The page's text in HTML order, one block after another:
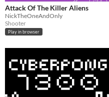
Attack Of The Killer Aliens
NickTheOneAndOnly
Shooter
Play in browser